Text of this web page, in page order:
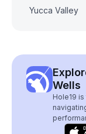
Yucca Valley
Wells
Hole19